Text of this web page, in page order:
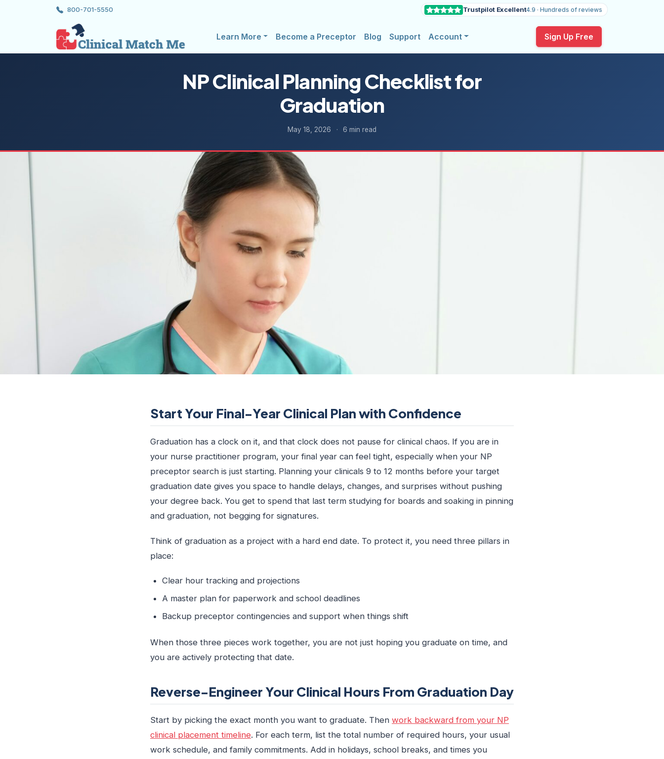
800-701-5550 Trustpilot Excellent4.9 · Hundreds of reviews
Learn More Become a Preceptor Blog Support Account Sign Up Free
NP Clinical Planning Checklist for
Graduation
May 18, 2026 · 6 min read
Start Your Final-Year Clinical Plan with Confidence
Graduation has a clock on it, and that clock does not pause for clinical chaos. If you are in
your nurse practitioner program, your final year can feel tight, especially when your NP
preceptor search is just starting. Planning your clinicals 9 to 12 months before your target
graduation date gives you space to handle delays, changes, and surprises without pushing
your degree back. You get to spend that last term studying for boards and soaking in pinning
and graduation, not begging for signatures.
Think of graduation as a project with a hard end date. To protect it, you need three pillars in
place:
Clear hour tracking and projections
A master plan for paperwork and school deadlines
Backup preceptor contingencies and support when things shift
When those three pieces work together, you are not just hoping you graduate on time, and
you are actively protecting that date.
Reverse-Engineer Your Clinical Hours From Graduation Day
Start by picking the exact month you want to graduate. Then work backward from your NP
clinical placement timeline. For each term, list the total number of required hours, your usual
work schedule, and family commitments. Add in holidays, school breaks, and times you